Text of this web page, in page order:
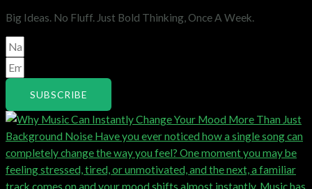
Big Ideas. No Fluff. Just Bold Thinking, Once A Week.
SUBSCRIBE